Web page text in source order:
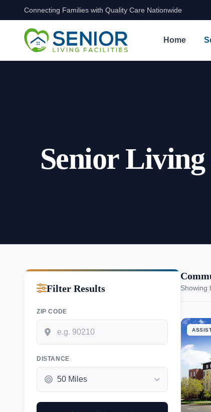
Skip to content
Connecting Families with Quality Care Nationwide
Home
Senior
Filter Results
ZIP CODE
DISTANCE
Showing